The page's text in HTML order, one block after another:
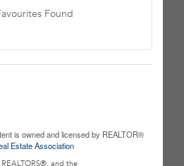
Found
is owned and licensed by REALTOR®
Estate Association
and the